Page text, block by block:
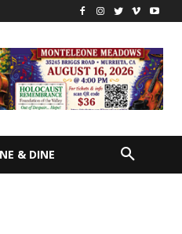
& DINE